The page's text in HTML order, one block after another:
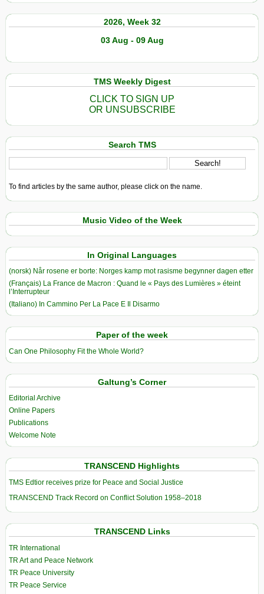
2026, Week 32
03 Aug - 09 Aug
TMS Weekly Digest
CLICK TO SIGN UP
OR UNSUBSCRIBE
Search TMS
To find articles by the same author, please click on the name.
Music Video of the Week
In Original Languages
(norsk) Når rosene er borte: Norges kamp mot rasisme begynner dagen etter
(Français) La France de Macron : Quand le « Pays des Lumières » éteint
l’Interrupteur
(Italiano) In Cammino Per La Pace E Il Disarmo
Paper of the week
Can One Philosophy Fit the Whole World?
Galtung’s Corner
Editorial Archive
Online Papers
Publications
Welcome Note
TRANSCEND Highlights
TMS Edtior receives prize for Peace and Social Justice
TRANSCEND Track Record on Conflict Solution 1958–2018
TRANSCEND Links
TR International
TR Art and Peace Network
TR Peace University
TR Peace Service